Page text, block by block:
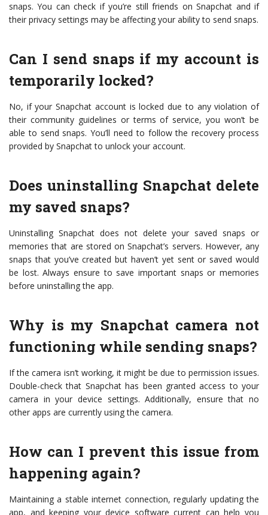
snaps. You can check if you’re still friends on Snapchat and if
their privacy settings may be affecting your ability to send snaps.
Can I send snaps if my account is
temporarily locked?
No, if your Snapchat account is locked due to any violation of
their community guidelines or terms of service, you won’t be
able to send snaps. You’ll need to follow the recovery process
provided by Snapchat to unlock your account.
Does uninstalling Snapchat delete
my saved snaps?
Uninstalling Snapchat does not delete your saved snaps or
memories that are stored on Snapchat’s servers. However, any
snaps that you’ve created but haven’t yet sent or saved would
be lost. Always ensure to save important snaps or memories
before uninstalling the app.
Why is my Snapchat camera not
functioning while sending snaps?
If the camera isn’t working, it might be due to permission issues.
Double-check that Snapchat has been granted access to your
camera in your device settings. Additionally, ensure that no
other apps are currently using the camera.
How can I prevent this issue from
happening again?
Maintaining a stable internet connection, regularly updating the
app, and keeping your device software current can help you